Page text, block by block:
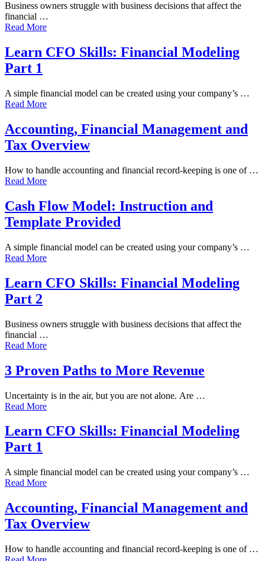
Business owners struggle with business decisions that affect the
financial …
Read More
Learn CFO Skills: Financial Modeling
Part 1
A simple financial model can be created using your company’s …
Read More
Accounting, Financial Management and
Tax Overview
How to handle accounting and financial record-keeping is one of …
Read More
Cash Flow Model: Instruction and
Template Provided
A simple financial model can be created using your company’s …
Read More
Learn CFO Skills: Financial Modeling
Part 2
Business owners struggle with business decisions that affect the
financial …
Read More
3 Proven Paths to More Revenue
Uncertainty is in the air, but you are not alone. Are …
Read More
Learn CFO Skills: Financial Modeling
Part 1
A simple financial model can be created using your company’s …
Read More
Accounting, Financial Management and
Tax Overview
How to handle accounting and financial record-keeping is one of …